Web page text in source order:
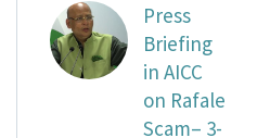
Press
Briefing
in AICC
on Rafale
Scam– 3-